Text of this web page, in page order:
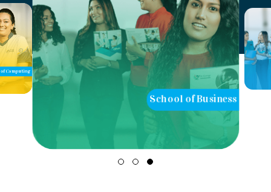
Computing
School of Business